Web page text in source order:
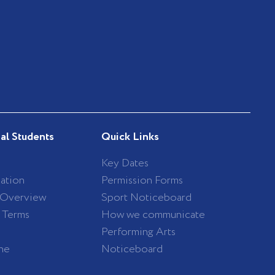
Students
Quick Links
Key Dates
Permission Forms
Sport Noticeboard
How we communicate
Performing Arts
Noticeboard